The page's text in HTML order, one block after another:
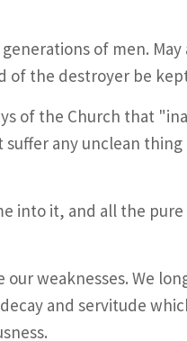
of men.
of the destroyer be
of the Church that
any unclean
into it, and all the
weaknesses. We
and servitude